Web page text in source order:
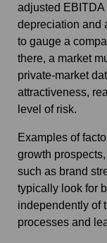
adjusted EBITDA
depreciation and
to gauge a
there, a market
private‑market
attractiveness,
level of risk.
Examples of
growth
such as brand
typically look for
independently of
processes and